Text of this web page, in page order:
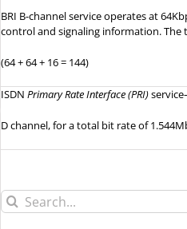
BRI B-channel service operates at
control and signaling information. The
(64 + 64 + 16 = 144)
ISDN Primary Rate Interface (PRI)
D channel, for a total bit rate of
Search
for: